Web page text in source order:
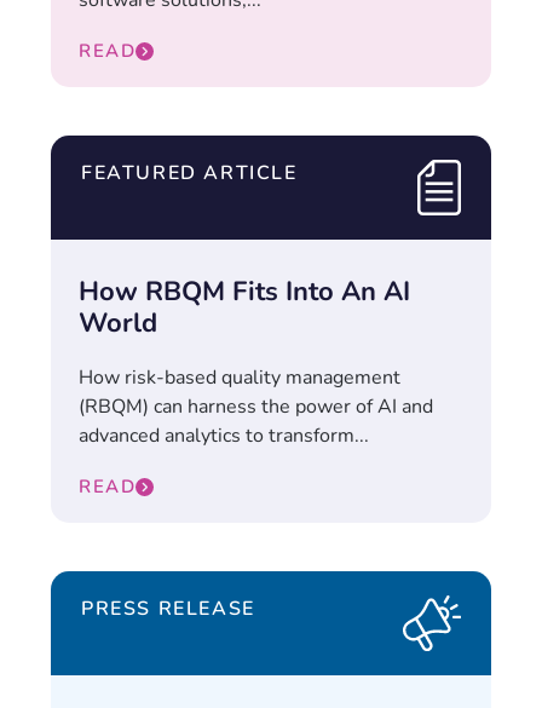
READ
FEATURED ARTICLE
How RBQM Fits Into An AI
World
How risk-based quality management
(RBQM) can harness the power of AI and
advanced analytics to transform...
READ
PRESS RELEASE